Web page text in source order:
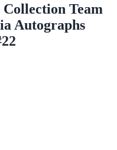
Team
Autographs